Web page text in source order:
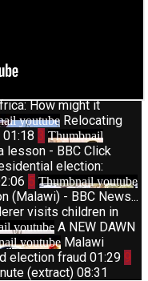
How might it
youtube Relocating
01:18 3 Thumbnail
lesson - BBC Click
election:
5 Thumbnail youtube
(Malawi) - BBC News...
visits children in
youtube A NEW DAWN
youtube Malawi
election fraud 01:29 9
(extract) 08:31